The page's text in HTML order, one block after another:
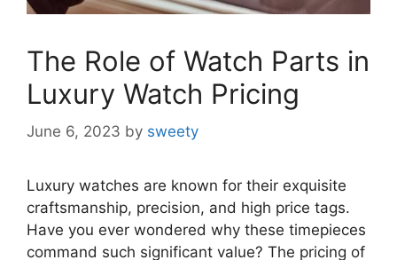
The Role of Watch Parts in
Luxury Watch Pricing
June 6, 2023 by sweety
Luxury watches are known for their exquisite
craftsmanship, precision, and high price tags.
Have you ever wondered why these timepieces
command such significant value? The pricing of